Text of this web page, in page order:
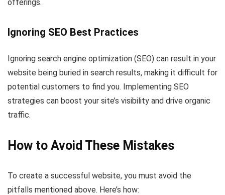
offerings.
Ignoring SEO Best Practices
Ignoring search engine optimization (SEO) can result in your
website being buried in search results, making it difficult for
potential customers to find you. Implementing SEO
strategies can boost your site’s visibility and drive organic
traffic.
How to Avoid These Mistakes
To create a successful website, you must avoid the
pitfalls mentioned above. Here’s how: